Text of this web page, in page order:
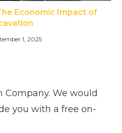
Economic Impact of
1, 2025
Company. We would
you with a free on-